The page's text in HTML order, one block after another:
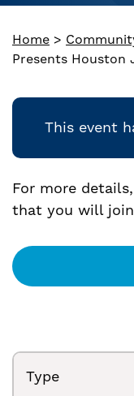
Home >
Presents Houston
This event
For more
that you will
Type